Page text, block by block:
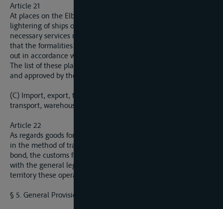
Article 21
At places on the Elbe where the transhipment of goods or the
lightering of ships or boats generally takes place, the
necessary services must be instituted and organised in order
that the formalities mentioned in acrticle 20 can be carried
out in accordance with the needs of navigation.
The list of these places will be drawn up by the riparian States
and approved by the Commission.
(C) Import, export, transit with a change in the method of
transport, warehousing in bond.
Article 22
As regards goods for import, export or in transit with a change
in the method of transport and likewise goods warehoused in
bond, the customs formalities will be regulated in accordance
with the general legislation of the riparian State on whose
territory these operations are carried out.
§ 5. General Provisions.